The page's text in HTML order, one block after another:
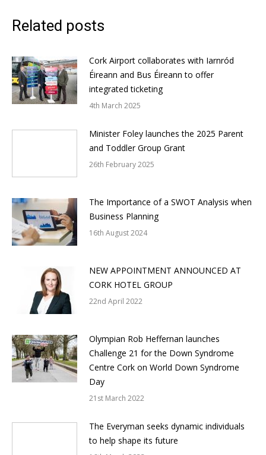
Related posts
Cork Airport collaborates with Iarnród
Éireann and Bus Éireann to offer
integrated ticketing
4th March 2025
Minister Foley launches the 2025 Parent
and Toddler Group Grant
26th February 2025
The Importance of a SWOT Analysis when
Business Planning
16th August 2024
NEW APPOINTMENT ANNOUNCED AT
CORK HOTEL GROUP
22nd April 2022
Olympian Rob Heffernan launches
Challenge 21 for the Down Syndrome
Centre Cork on World Down Syndrome
Day
21st March 2022
The Everyman seeks dynamic individuals
to help shape its future